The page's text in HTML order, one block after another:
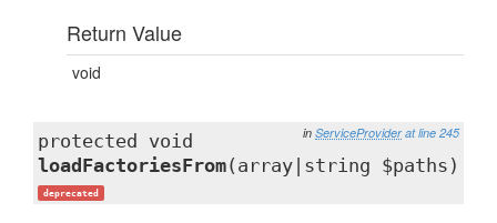
Return Value
void
in ServiceProvider at line 245
protected void
loadFactoriesFrom(array|string $paths)
deprecated